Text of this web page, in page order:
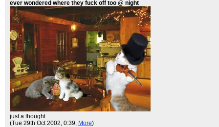
ever wondered where they fuck off too @ night
just a thought.
(Tue 29th Oct 2002, 0:39, More)